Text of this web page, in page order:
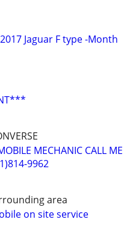
Jaguar F type -Month
MECHANIC CALL ME
9962
area
on site service